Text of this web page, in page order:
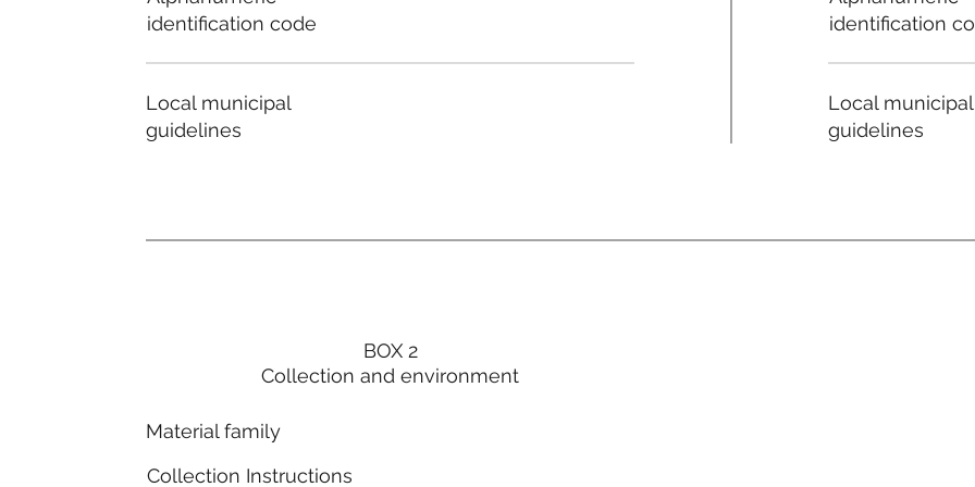
identification code
Local municipal
guidelines
BOX 2
Collection and environment
Material family
Collection Instructions
identification
Local municipal
guidelines